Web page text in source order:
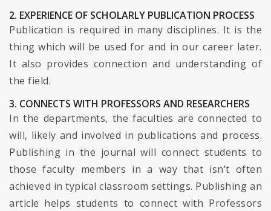
2. EXPERIENCE OF SCHOLARLY PUBLICATION PROCESS
Publication is required in many disciplines. It is the
thing which will be used for and in our career later.
It also provides connection and understanding of
the field.
3. CONNECTS WITH PROFESSORS AND RESEARCHERS
In the departments, the faculties are connected to
will, likely and involved in publications and process.
Publishing in the journal will connect students to
those faculty members in a way that isn’t often
achieved in typical classroom settings. Publishing an
article helps students to connect with Professors